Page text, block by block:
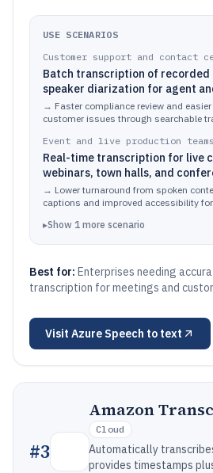
USE SCENARIOS
Customer support and contact
Batch transcription of recorded
speaker diarization for agent
separation
→ Faster compliance review and
customer issues through searchable
Event and live production teams
Real-time transcription for live
webinars, town halls, and
→ Lower turnaround from spoken
captions and improved accessibility
▸Show 1 more scenario
Best for: Enterprises needing
transcription for meetings and
Visit Azure Speech to text
#3
Amazon
Cloud
Automatically
provides timestamps